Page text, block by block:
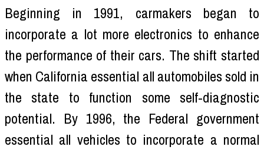
Beginning in 1991, carmakers began to
incorporate a lot more electronics to enhance
the performance of their cars. The shift started
when California essential all automobiles sold in
the state to function some self-diagnostic
potential. By 1996, the Federal government
essential all vehicles to incorporate a normal